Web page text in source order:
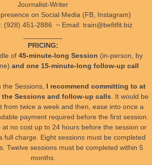
Journalist-Writer
on Social Media (FB, Instagram)
(928) 451-2886 ~ Email: train@befitfit.biz
PRICING:
of 45-minute-long Session (in-person, by
and one 15-minute-long follow-up call
Sessions, I recommend committing to at
Sessions and follow-up calls . It would be
from twice a week and then, ease into once a
payment required before the first session.
at no cost up to 24 hours before the session or
full charge. Eight sessions must be completed
Twelve sessions must be completed within 5
months.